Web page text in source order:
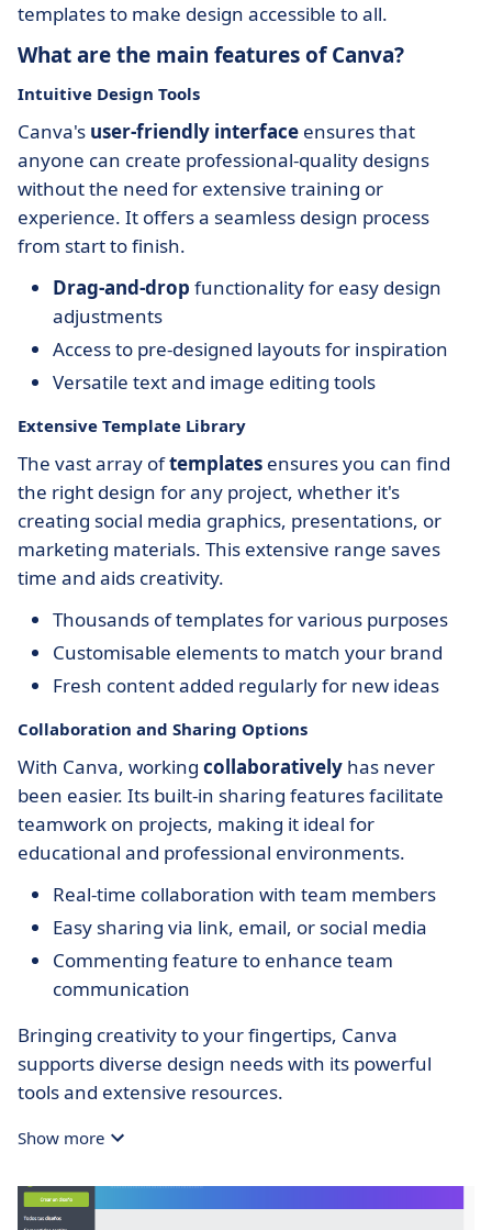
templates to make design accessible to all.
What are the main features of Canva?
Intuitive Design Tools
Canva's user-friendly interface ensures that
anyone can create professional-quality designs
without the need for extensive training or
experience. It offers a seamless design process
from start to finish.
Drag-and-drop functionality for easy design
adjustments
Access to pre-designed layouts for inspiration
Versatile text and image editing tools
Extensive Template Library
The vast array oftemplates ensures you can find
the right design for any project, whether it's
creating social media graphics, presentations, or
marketing materials. This extensive range saves
time and aids creativity.
Thousands of templates for various purposes
Customisable elements to match your brand
Fresh content added regularly for new ideas
Collaboration and Sharing Options
With Canva, working collaboratively has never
been easier. Its built-in sharing features facilitate
teamwork on projects, making it ideal for
educational and professional environments.
Real-time collaboration with team members
Easy sharing via link, email, or social media
Commenting feature to enhance team
communication
Bringing creativity to your fingertips, Canva
supports diverse design needs with its powerful
tools and extensive resources.
Show more